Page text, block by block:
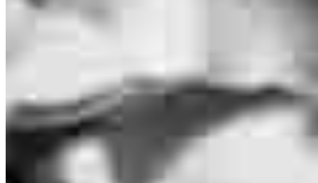
for a specific product or service.